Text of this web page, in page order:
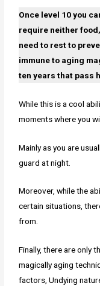
Once level 10 you
require neither
need to rest to
immune to aging
ten years that pass
While this is a cool
moments where you
Mainly as you are
guard at night.
Moreover, while the
certain situations,
from.
Finally, there are only
magically aging
factors, Undying